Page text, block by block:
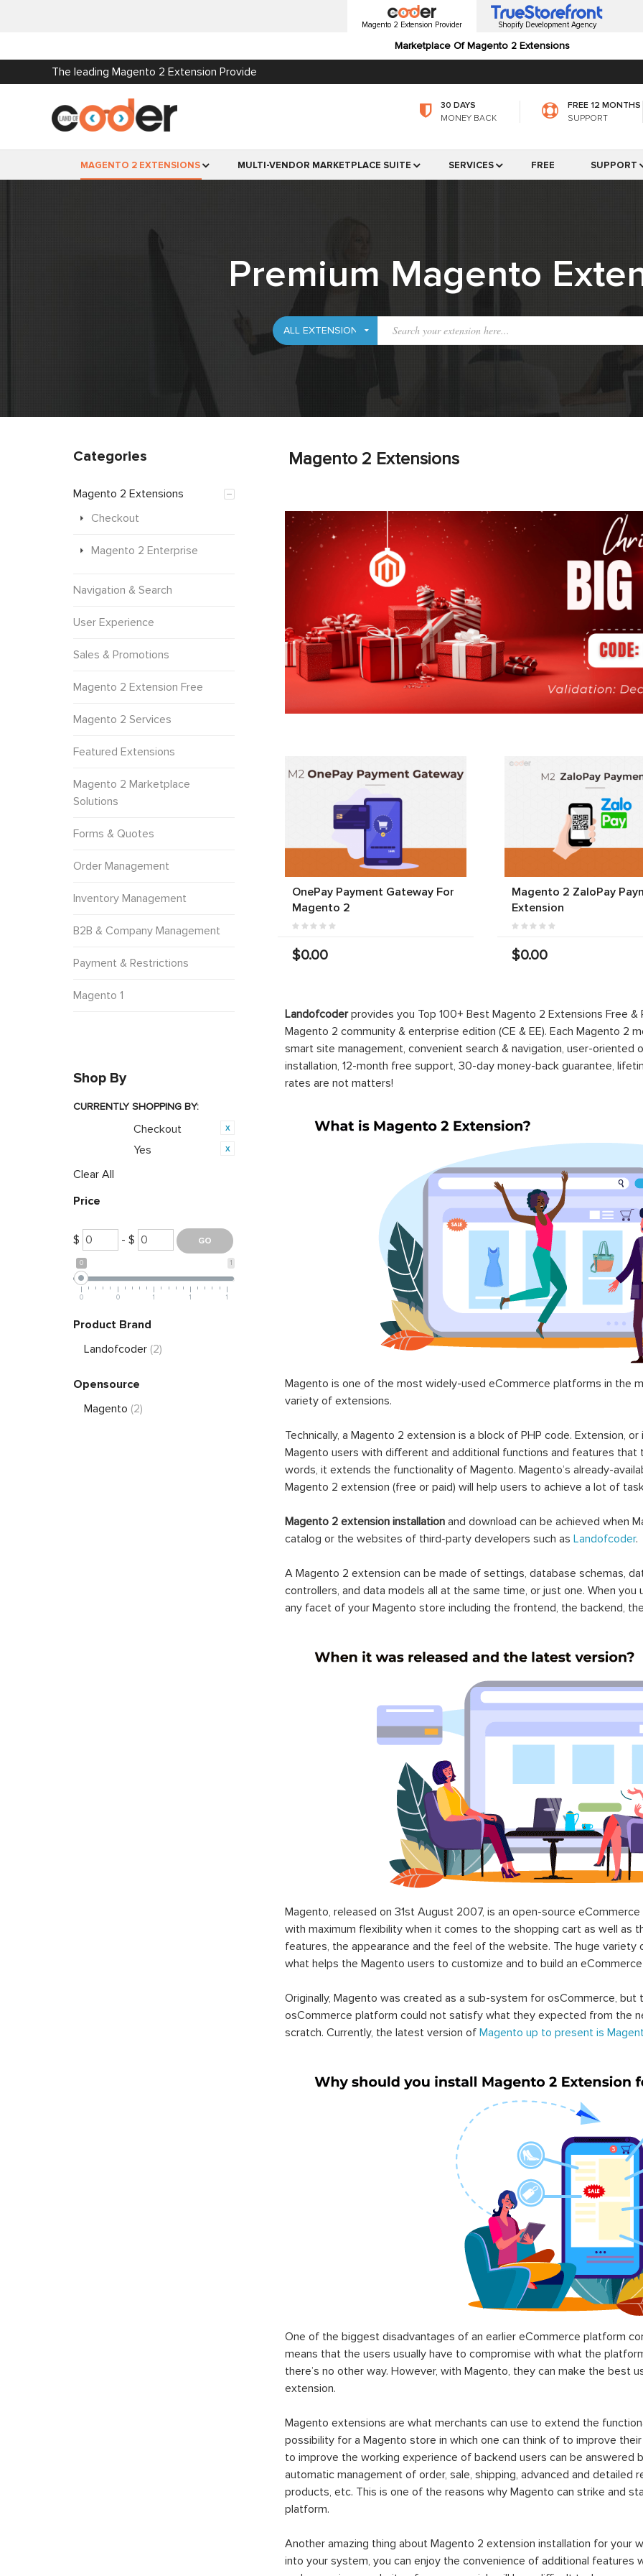
Magento 2 Extension Provider
Marketplace Of Magento 2 Extensions
Shopify Development Agency
The leading Magento 2 Extension Provide
30 DAYS
MONEY BACK
FREE 12 MONTHS
SUPPORT
MAGENTO 2 EXTENSIONS MULTI-VENDOR MARKETPLACE SUITE SERVICES FREE SUPPORT
Premium Magento
Magento 2 Extensions
OnePay Payment Gateway For
Magento 2
$0.00
Magento 2 ZaloPay
Extension
$0.00
Landofcoderprovides you Top 100+ Best Magento 2 Extensions Free
Magento 2 community & enterprise edition (CE & EE). Each Magento 2
smart site management, convenient search & navigation, user-oriented
installation, 12-month free support, 30-day money-back guarantee,
rates are not matters!
Magento is one of the most widely-used eCommerce platforms in the
variety of extensions.
Technically, a Magento 2 extension is a block of PHP code. Extension,
Magento users with different and additional functions and features
words, it extends the functionality of Magento. Magento’s already-
Magento 2 extension (free or paid) will help users to achieve a lot of
Magento 2 extension installation and download can be achieved when
catalog or the websites of third-party developers such as Landofcoder.
A Magento 2 extension can be made of settings, database schemas,
controllers, and data models all at the same time, or just one. When
any facet of your Magento store including the frontend, the backend,
Magento, released on 31st August 2007, is an open-source
with maximum flexibility when it comes to the shopping cart as well as
features, the appearance and the feel of the website. The huge
what helps the Magento users to customize and to build an
Originally, Magento was created as a sub-system for osCommerce,
osCommerce platform could not satisfy what they expected from the
scratch. Currently, the latest version of Magento up to present is
One of the biggest disadvantages of an earlier eCommerce platform
means that the users usually have to compromise with what the
there’s no other way. However, with Magento, they can make the best
extension.
Magento extensions are what merchants can use to extend the
possibility for a Magento store in which one can think of to improve
to improve the working experience of backend users can be
automatic management of order, sale, shipping, advanced and
products, etc. This is one of the reasons why Magento can strike and
platform.
Another amazing thing about Magento 2 extension installation for your
into your system, you can enjoy the convenience of additional features
Categories
Magento 2 Extensions
Checkout
Magento 2 Enterprise
Navigation & Search
User Experience
Sales & Promotions
Magento 2 Extension Free
Magento 2 Services
Featured Extensions
Magento 2 Marketplace
Solutions
Forms & Quotes
Order Management
Inventory Management
B2B & Company Management
Payment & Restrictions
Magento 1
Shop By
CURRENTLY SHOPPING BY:
Checkout
Yes
Clear All
Price
$ - $
1
0
0 0 1 1 1
Product Brand
Landofcoder (2)
Opensource
Magento (2)